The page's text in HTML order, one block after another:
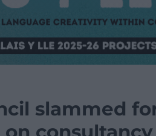
slammed